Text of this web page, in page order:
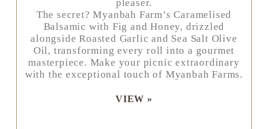
pleaser.
The secret? Myanbah Farm’s Caramelised
Balsamic with Fig and Honey, drizzled
alongside Roasted Garlic and Sea Salt Olive
Oil, transforming every roll into a gourmet
masterpiece. Make your picnic extraordinary
with the exceptional touch of Myanbah Farms.
VIEW »